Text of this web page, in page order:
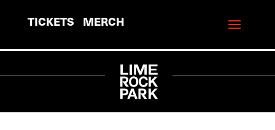
TICKETS MERCH